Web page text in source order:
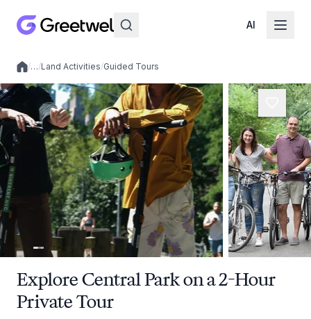
AI
Local experiences
/…/Land Activities/Guided Tours
Explore Central Park on a 2-Hour
Private Tour